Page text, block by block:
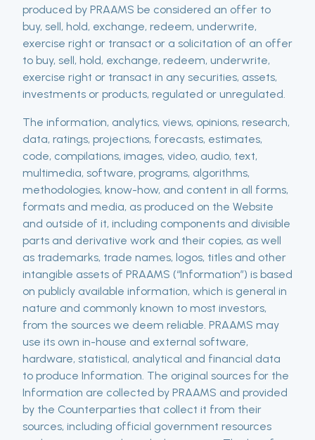
produced by PRAAMS be considered an offer to
buy, sell, hold, exchange, redeem, underwrite,
exercise right or transact or a solicitation of an offer
to buy, sell, hold, exchange, redeem, underwrite,
exercise right or transact in any securities, assets,
investments or products, regulated or unregulated.
The information, analytics, views, opinions, research,
data, ratings, projections, forecasts, estimates,
code, compilations, images, video, audio, text,
multimedia, software, programs, algorithms,
methodologies, know-how, and content in all forms,
formats and media, as produced on the Website
and outside of it, including components and divisible
parts and derivative work and their copies, as well
as trademarks, trade names, logos, titles and other
intangible assets of PRAAMS (“Information”) is based
on publicly available information, which is general in
nature and commonly known to most investors,
from the sources we deem reliable. PRAAMS may
use its own in-house and external software,
hardware, statistical, analytical and financial data
to produce Information. The original sources for the
Information are collected by PRAAMS and provided
by the Counterparties that collect it from their
sources, including official government resources